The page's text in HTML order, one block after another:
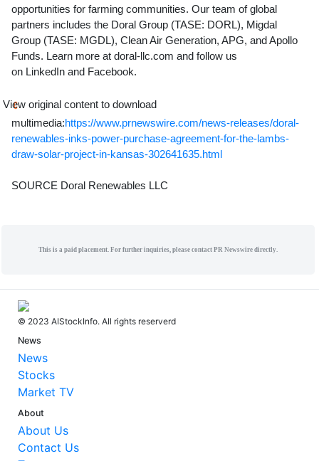
opportunities for farming communities. Our team of global
partners includes the Doral Group (TASE: DORL), Migdal
Group (TASE: MGDL), Clean Air Generation, APG, and Apollo
Funds. Learn more at doral-llc.com and follow us
on LinkedIn and Facebook.
View original content to download
multimedia:https://www.prnewswire.com/news-releases/doral-
renewables-inks-power-purchase-agreement-for-the-lambs-
draw-solar-project-in-kansas-302641635.html
SOURCE Doral Renewables LLC
This is a paid placement. For further inquiries, please contact PR Newswire directly.
© 2023 AIStockInfo. All rights reserverd
News
News
Stocks
Market TV
About
About Us
Contact Us